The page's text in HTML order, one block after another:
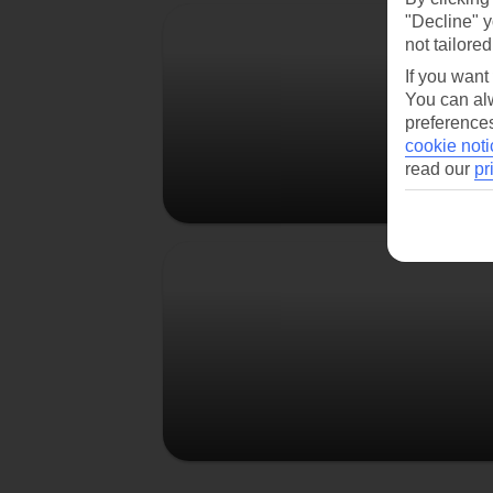
Prague
"Decline"
not
If you
You can
cookie
read our